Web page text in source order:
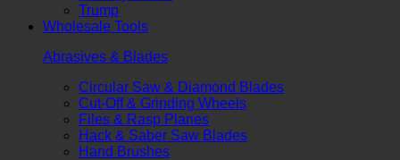
Trump
Wholesale Tools
Abrasives & Blades
Circular Saw & Diamond Blades
Cut-Off & Grinding Wheels
Files & Rasp Planes
Hack & Saber Saw Blades
Hand Brushes